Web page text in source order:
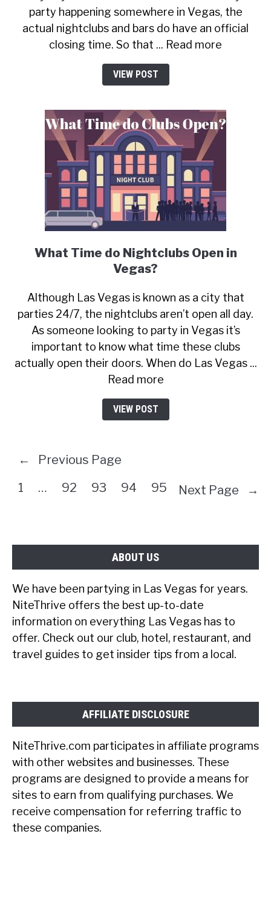
party happening somewhere in Vegas, the
actual nightclubs and bars do have an official
closing time. So that ... Read more
VIEW POST
What Time do Nightclubs Open in
Vegas?
Although Las Vegas is known as a city that
parties 24/7, the nightclubs aren’t open all day.
As someone looking to party in Vegas it’s
important to know what time these clubs
actually open their doors. When do Las Vegas ...
Read more
VIEW POST
←
Previous Page
1
… 92 93 94 95 Next Page →
ABOUT US
We have been partying in Las Vegas for years.
NiteThrive offers the best up-to-date
information on everything Las Vegas has to
offer. Check out our club, hotel, restaurant, and
travel guides to get insider tips from a local.
AFFILIATE DISCLOSURE
NiteThrive.com participates in affiliate programs
with other websites and businesses. These
programs are designed to provide a means for
sites to earn from qualifying purchases. We
receive compensation for referring traffic to
these companies.